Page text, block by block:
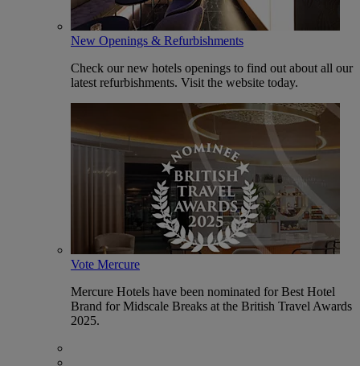
New Openings & Refurbishments
Check our new hotels openings to find out about all our
latest refurbishments. Visit the website today.
Vote Mercure
Mercure Hotels have been nominated for Best Hotel
Brand for Midscale Breaks at the British Travel Awards
2025.